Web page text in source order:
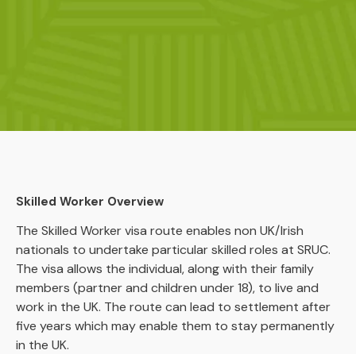
Skilled Worker Overview
The Skilled Worker visa route enables non UK/Irish
nationals to undertake particular skilled roles at SRUC.
The visa allows the individual, along with their family
members (partner and children under 18), to live and
work in the UK. The route can lead to settlement after
five years which may enable them to stay permanently
in the UK.